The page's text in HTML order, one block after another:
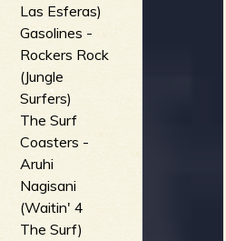
Las Esferas)
Gasolines -
Rockers Rock
(Jungle
Surfers)
The Surf
Coasters -
Aruhi
Nagisani
(Waitin' 4
The Surf)